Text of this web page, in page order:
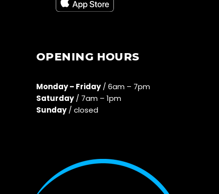
OPENING HOURS
Monday – Friday/ 6am – 7pm
Saturday/ 7am – 1pm
Sunday/ closed